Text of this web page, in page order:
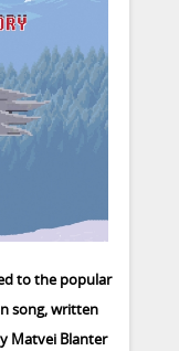
to the popular
song, written
Matvei Blanter